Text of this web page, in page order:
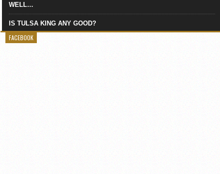
WELL…
IS TULSA KING ANY GOOD?
FACEBOOK